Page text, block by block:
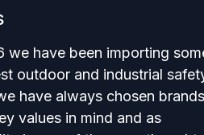
we have been importing
outdoor and industrial
have always chosen brands
values in mind and as